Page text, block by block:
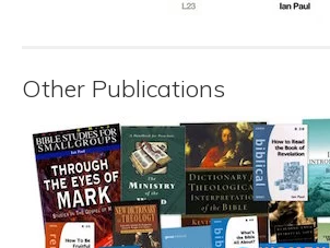
Other Publications